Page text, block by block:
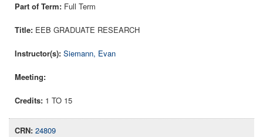
Full Term
EEB GRADUATE RESEARCH
Siemann, Evan
1 TO 15
24809